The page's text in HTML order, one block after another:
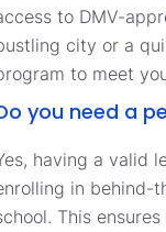
to DMV-
city or a
to meet
you need a
having a valid
in behind-
This